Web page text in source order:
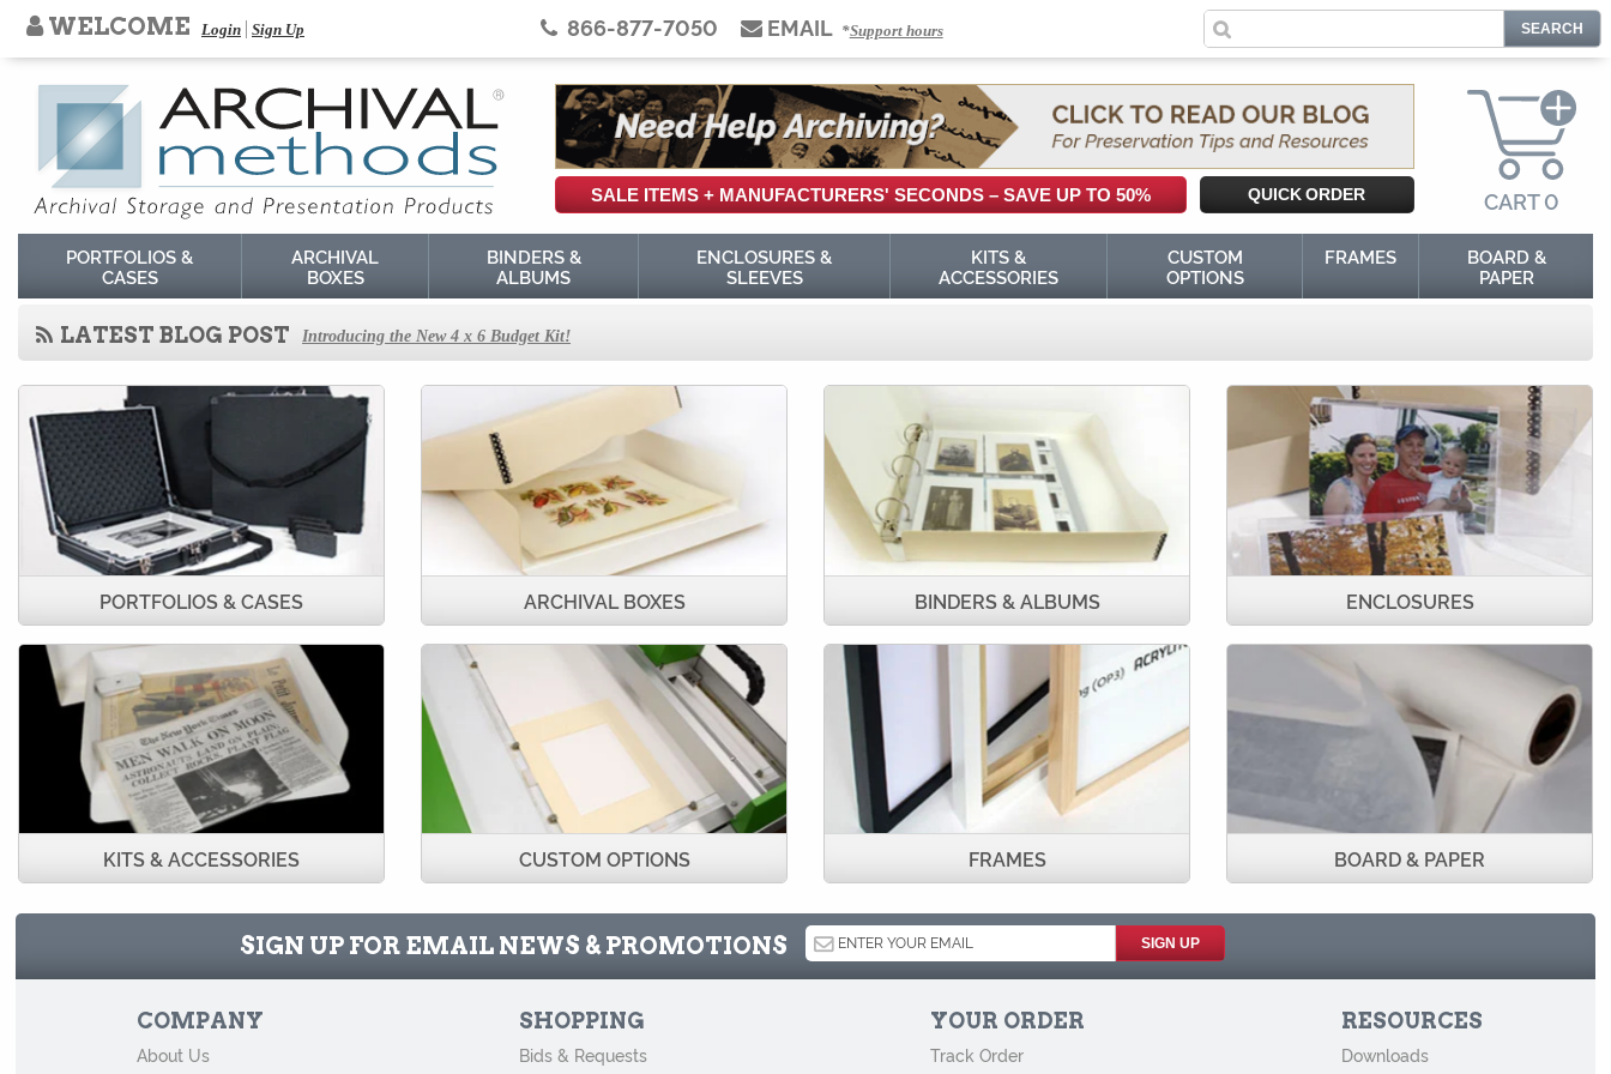
WELCOME Login Sign Up 866-877-7050 EMAIL *Support hours
SALE ITEMS + MANUFACTURERS' SECONDS – SAVE UP TO 50% QUICK ORDER CART0
PORTFOLIOS &
CASES
ARCHIVAL
BOXES
BINDERS &
ALBUMS
ENCLOSURES &
SLEEVES
KITS &
ACCESSORIES
CUSTOM
OPTIONS
FRAMES
BOARD &
PAPER
LATEST BLOG POST
Introducing the New 4 x 6 Budget Kit!
How to Store Old Magazines
How to Store Old Family Negatives
How to Store and Preserve Negatives
How to Use Acid-Free Backing Boards in Your Archive
How to Store Newspapers and Clippings
Agents of Deterioration
How to Store Old Books
How to Store Cabinet Cards, Cartes-de-Visite, and Other Vintage Mounted Photographs
PORTFOLIOS & CASES ARCHIVAL BOXES BINDERS & ALBUMS ENCLOSURES
KITS & ACCESSORIES CUSTOM OPTIONS FRAMES BOARD & PAPER
SIGN UP FOR EMAIL NEWS & PROMOTIONS
COMPANY
About Us
SHOPPING
Bids & Requests
YOUR ORDER
Track Order
RESOURCES
Downloads